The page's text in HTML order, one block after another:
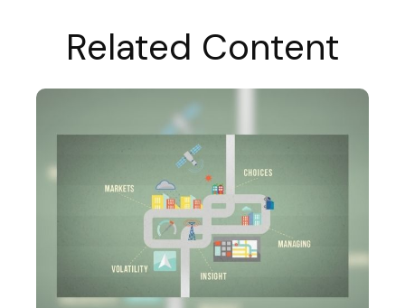
Related Content